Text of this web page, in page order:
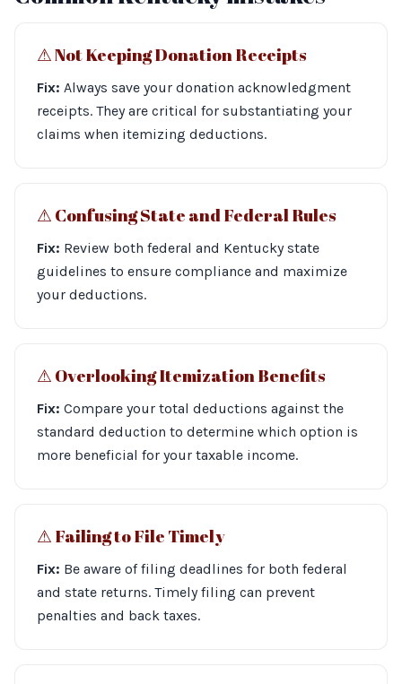
⚠︎ Not Keeping Donation Receipts
Fix: Always save your donation acknowledgment
receipts. They are critical for substantiating your
claims when itemizing deductions.
⚠︎ Confusing State and Federal Rules
Fix: Review both federal and Kentucky state
guidelines to ensure compliance and maximize
your deductions.
⚠︎ Overlooking Itemization Benefits
Fix: Compare your total deductions against the
standard deduction to determine which option is
more beneficial for your taxable income.
⚠︎ Failing to File Timely
Fix: Be aware of filing deadlines for both federal
and state returns. Timely filing can prevent
penalties and back taxes.